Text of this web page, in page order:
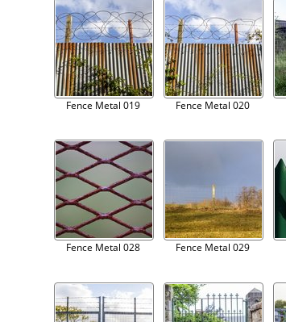
Fence Metal 019 Fence Metal 020
Fence Metal 028 Fence Metal 029